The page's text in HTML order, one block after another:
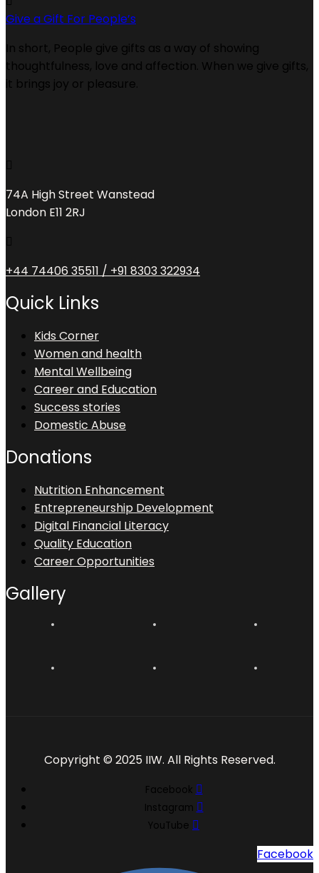
Give a Gift For People’s
In short, People give gifts as a way of showing
thoughtfulness, love and affection. When we give gifts,
it brings joy or pleasure.
74A High Street Wanstead
London E11 2RJ
+44 74406 35511 / +91 8303 322934
Quick Links
Kids Corner
Women and health
Mental Wellbeing
Career and Education
Success stories
Domestic Abuse
Donations
Nutrition Enhancement
Entrepreneurship Development
Digital Financial Literacy
Quality Education
Career Opportunities
Gallery
Copyright © 2025 IIW. All Rights Reserved.
Facebook
Instagram
YouTube
Facebook